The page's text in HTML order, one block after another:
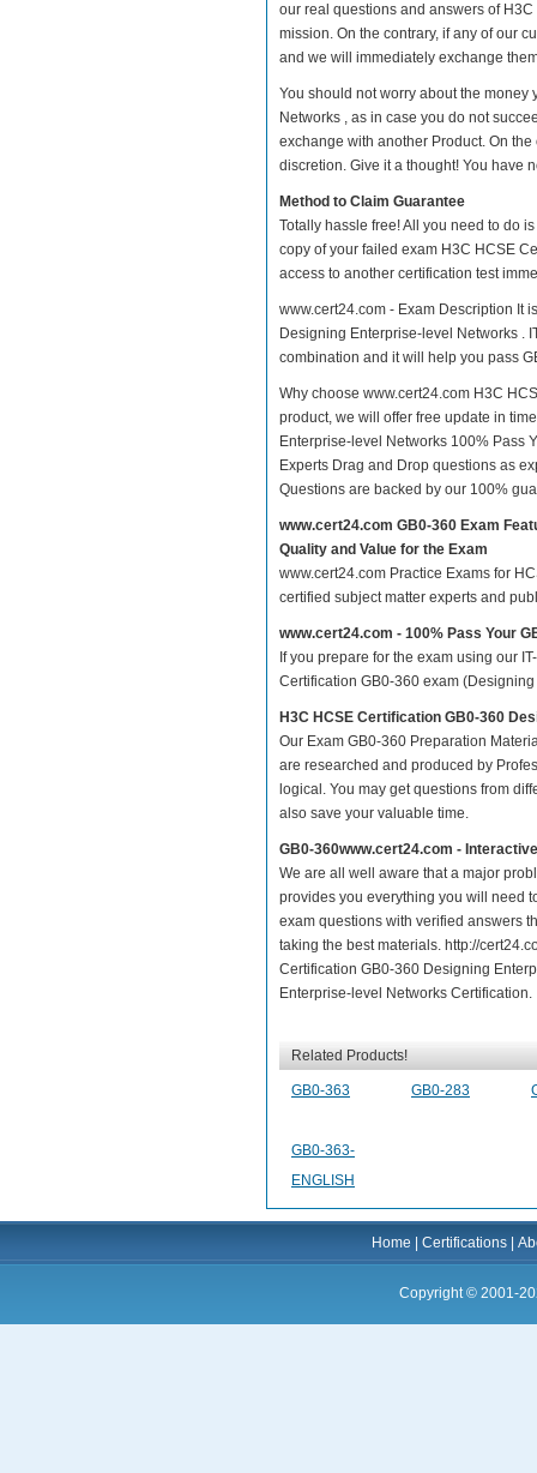
our real questions and answers of
mission. On the contrary, if any of our
and we will immediately exchange
You should not worry about the
Networks , as in case you do not
exchange with another Product. On
discretion. Give it a thought! You have
Method to Claim Guarantee
Totally hassle free! All you need to do
copy of your failed exam H3C HCSE
access to another certification test
www.cert24.com - Exam Description It
Designing Enterprise-level Networks .
combination and it will help you pass
Why choose www.cert24.com H3C
product, we will offer free update in
Enterprise-level Networks 100% Pass
Experts Drag and Drop questions as
Questions are backed by our 100%
www.cert24.com GB0-360 Exam
Quality and Value for the Exam
www.cert24.com Practice Exams for
certified subject matter experts and
www.cert24.com - 100% Pass Your
If you prepare for the exam using our
Certification GB0-360 exam
H3C HCSE Certification GB0-360
Our Exam GB0-360 Preparation
are researched and produced by
logical. You may get questions from
also save your valuable time.
GB0-360www.cert24.com -
We are all well aware that a major
provides you everything you will need
exam questions with verified answers
taking the best materials. http://
Certification GB0-360 Designing
Enterprise-level Networks Certification.
Related Products!
GB0-363 GB0-283
GB0-363-
ENGLISH
Home |Certifications |
Copyright © 2001-